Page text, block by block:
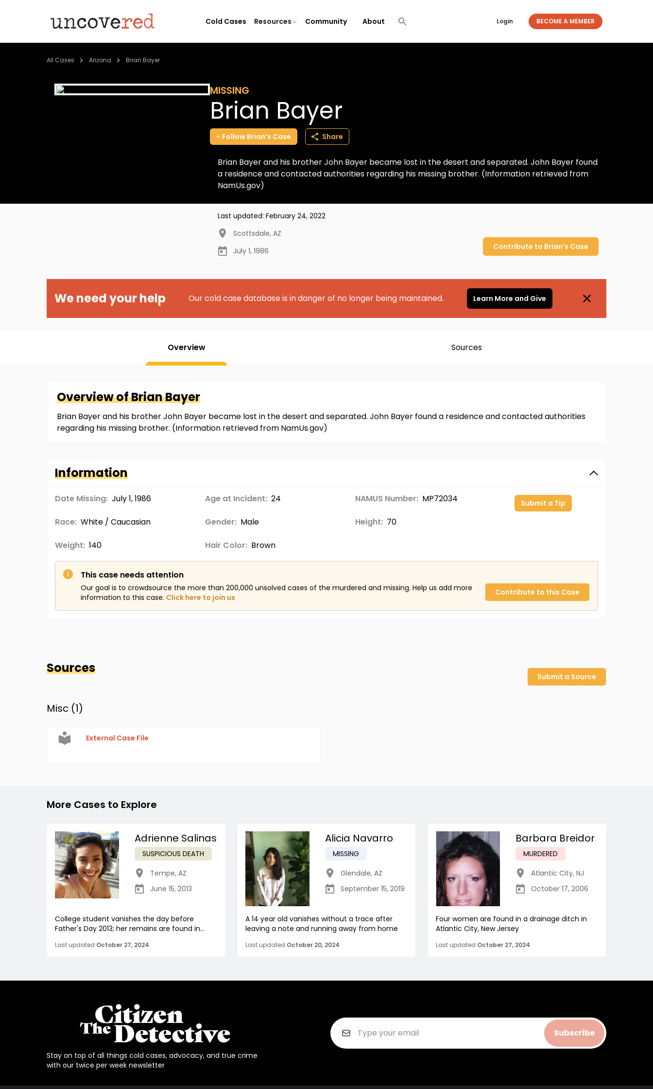
Cold Cases Resources Community About Login BECOME A MEMBER
All Cases Arizona Brian Bayer
MISSING
Brian Bayer
Follow Brian’s Case Share
Brian Bayer and his brother John Bayer became lost in the desert and separated. John Bayer found
a residence and contacted authorities regarding his missing brother. (Information retrieved from
NamUs.gov)
Last updated: February 24, 2022
Scottsdale, AZ
July 1, 1986
Contribute to Brian’s Case
We need your help Our cold case database is in danger of no longer being maintained. Learn More and Give
Overview Sources
Overview ofBrianBayer
Brian Bayer and his brother John Bayer became lost in the desert and separated. John Bayer found a residence and contacted authorities
regarding his missing brother. (Information retrieved from NamUs.gov)
Information
Date Missing: July 1, 1986 Age at Incident: 24 NAMUS Number: MP72034
Race: White / Caucasian Gender: Male Height: 70
Weight: 140 Hair Color: Brown
Submit a Tip
This case needs attention
Our goal is to crowdsource the more than 200,000 unsolved cases of the murdered and missing. Help us add more
information to this case. Click here to join us
Contribute to this Case
Sources
Submit a Source
Misc (1)
External Case File
More Cases to Explore
Adrienne Salinas
SUSPICIOUS DEATH
Tempe, AZ
June 15, 2013
College student vanishes the day before
Father's Day 2013; her remains are found in...
Last updated October 27, 2024
Alicia Navarro
MISSING
Glendale, AZ
September 15, 2019
A 14 year old vanishes without a trace after
leaving a note and running away from home
Last updated October 20, 2024
Barbara Breidor
MURDERED
Atlantic City, NJ
October 17, 2006
Four women are found in a drainage ditch in
Atlantic City, New Jersey
Last updated October 27, 2024
Stay on top of all things cold cases, advocacy, and true crime
with our twice per week newsletter
Subscribe